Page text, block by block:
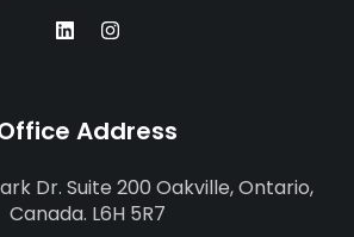
Address
Dr. Suite 200 Oakville, Ontario,
Canada. L6H 5R7